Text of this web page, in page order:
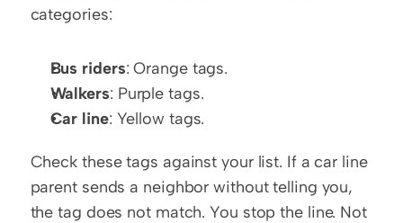
categories:
Bus riders: Orange tags.
Walkers: Purple tags.
Car line: Yellow tags.
Check these tags against your list. If a car line
parent sends a neighbor without telling you,
the tag does not match. You stop the line. Not